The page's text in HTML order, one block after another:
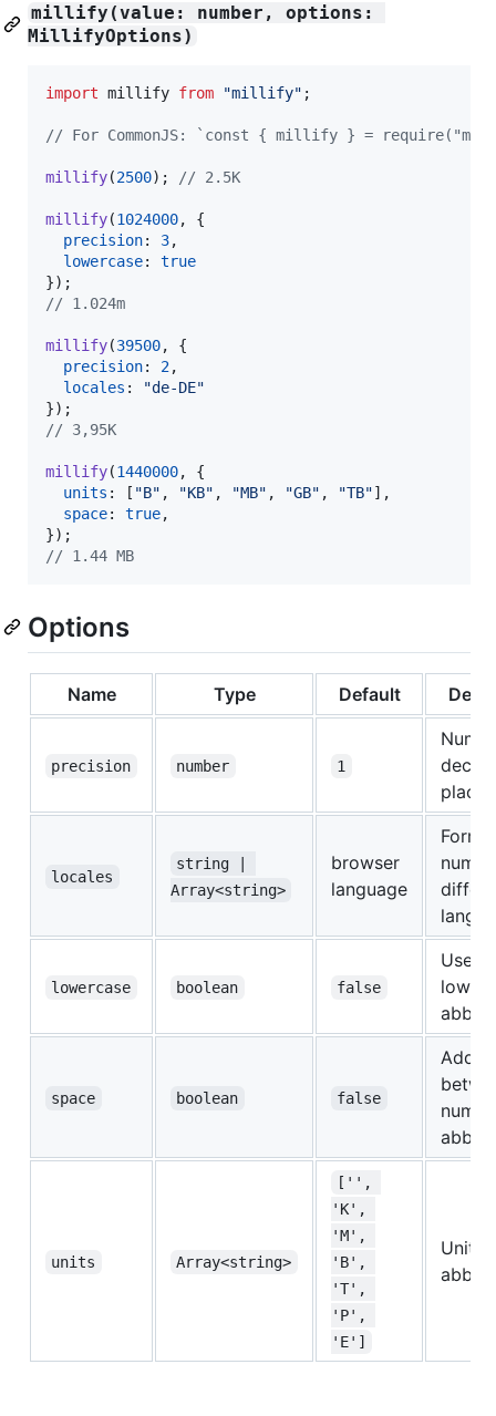
millify(value: number, options:
MillifyOptions)
import millify from "millify" ;
// For CommonJS: `const { millify } =
millify(2500) ; // 2.5K
millify(1024000,
{
precision: 3,
lowercase: true
}) ;
// 1.024m
millify(39500,
{
precision: 2,
locales :
"de-DE"
}) ;
// 3,95K
millify(1440000,
{
units : [ "B" , "KB" , "MB" , "GB" , "TB"] ,
space: true,
}) ;
// 1.44 MB
Options
Name Type Default
precision number 1
locales
string |
Array<string>
browser
language
lowercase boolean false
Use
space boolean false
Add a
units Array<string>
['',
'K',
'M',
'B',
'T',
'P',
'E']
Unit